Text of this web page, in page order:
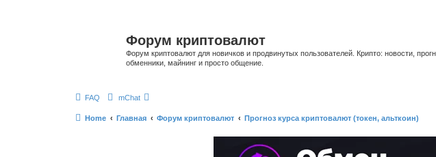
Форум криптовалют
Форум криптовалют для новичков и продвинутых пользователей. Крипто: новости,
обменники, майнинг и просто общение.
FAQ mChat
Home Главная Форум криптовалют Прогноз курса криптовалют (токен, альткоин)